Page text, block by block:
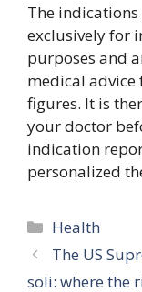
The
exclusively for
purposes and
medical
figures. It is
your doctor
indication
personalized
Categories
Health
The US
soli: where the